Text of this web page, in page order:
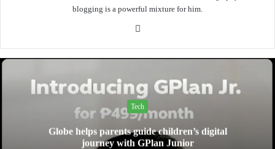
blogging is a powerful mixture for him.
Website
Tech
Globe helps parents guide children’s digital
journey with GPlan Junior